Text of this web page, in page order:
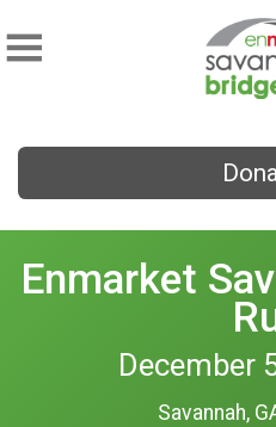
Enmarket
December
Savannah,